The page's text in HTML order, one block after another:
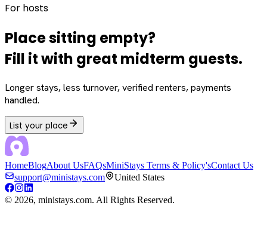
For hosts
Place sitting empty?
Fill it with great midterm guests.
Longer stays, less turnover, verified renters, payments
handled.
List your place
HomeBlogAbout UsFAQsMiniStays Terms & Policy'sContact Us
support@ministays.com
United States
© 2026, ministays.com. All Rights Reserved.